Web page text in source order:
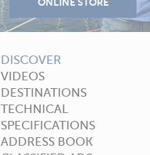
DISCOVER
VIDEOS
DESTINATIONS
TECHNICAL
SPECIFICATIONS
ADDRESS BOOK